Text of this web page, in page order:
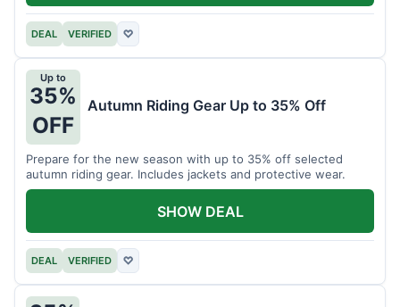
DEAL VERIFIED ♡
Up to
35%
OFF
Autumn Riding Gear Up to 35% Off
Prepare for the new season with up to 35% off selected
autumn riding gear. Includes jackets and protective wear.
DEAL VERIFIED ♡
SHOW DEAL